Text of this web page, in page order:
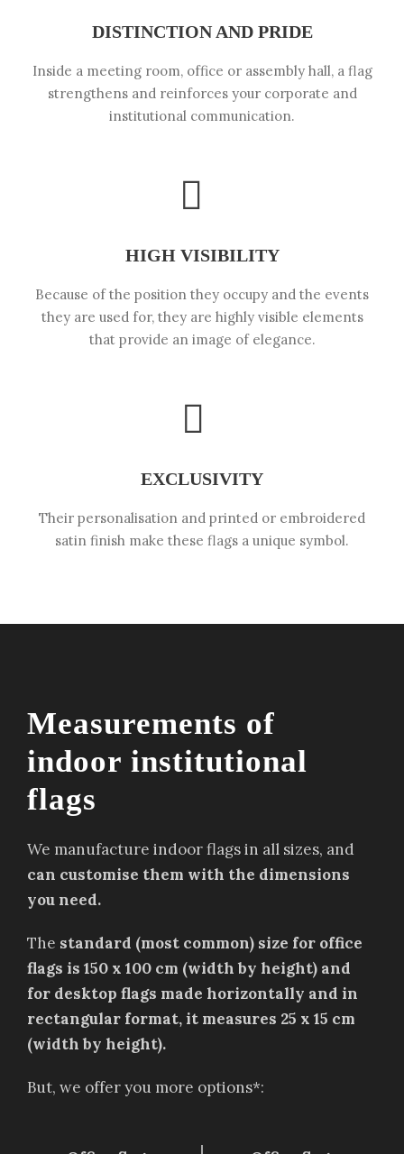
DISTINCTION AND PRIDE
Inside a meeting room, office or assembly hall, a flag
strengthens and reinforces your corporate and
institutional communication.
HIGH VISIBILITY
Because of the position they occupy and the events
they are used for, they are highly visible elements
that provide an image of elegance.
EXCLUSIVITY
Their personalisation and printed or embroidered
satin finish make these flags a unique symbol.
Measurements of
indoor institutional
flags
We manufacture indoor flags in all sizes, and
can customise them with the dimensions
you need.
The standard (most common) size for office
flags is 150 x 100 cm (width by height) and
for desktop flags made horizontally and in
rectangular format, it measures 25 x 15 cm
(width by height).
But, we offer you more options*: